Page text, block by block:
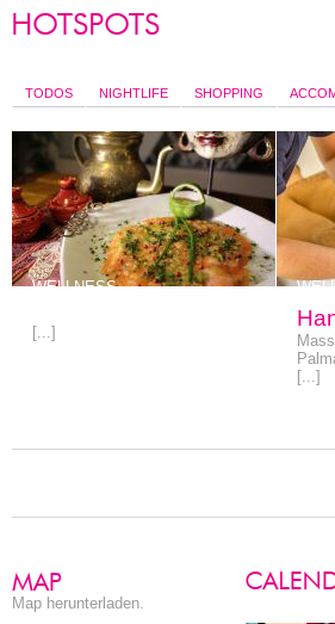
TODOS NIGHTLIFE SHOPPING
WELLNESS
[...]
[...]
Map herunterladen.